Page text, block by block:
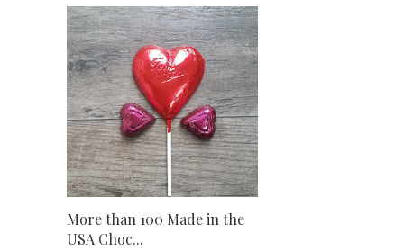
More than 100 Made in the
USA Choc...